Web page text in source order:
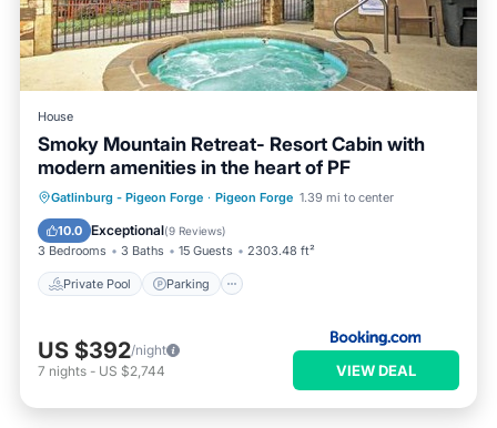
House
Smoky Mountain Retreat- Resort Cabin with
modern amenities in the heart of PF
Gatlinburg - Pigeon Forge · Pigeon Forge 1.39 mi to center
10.0 Exceptional(9 Reviews)
3 Bedrooms 3 Baths 15 Guests 2303.48 ft²
Private Pool Parking
Private Pool Parking
Pool
Skiing
US $392/night
7 nights - US $2,744 VIEW DEAL